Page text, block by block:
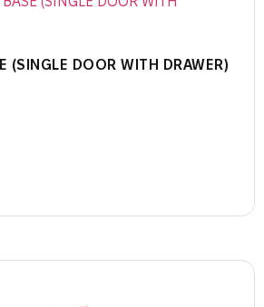
(SINGLE DOOR WITH DRAWER)